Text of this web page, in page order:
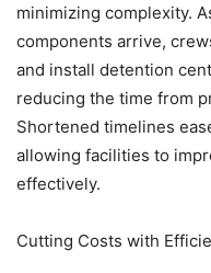
minimizing complexity.
components arrive,
and install detention
reducing the time from
Shortened timelines
allowing facilities to
effectively.
Cutting Costs with